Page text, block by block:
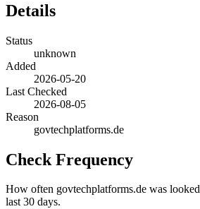
Details
Status
unknown
Added
2026-05-20
Last Checked
2026-08-05
Reason
govtechplatforms.de
Check Frequency
How often govtechplatforms.de was
last 30 days.